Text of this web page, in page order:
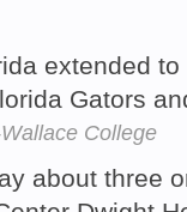
extended
Gators
College
about three